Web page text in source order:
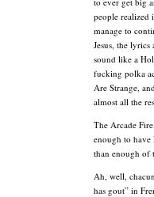
people
manage to
Jesus, the
sound like a
fucking polka
Are Strange,
almost all the
The Arcade
enough to have
than enough of
Ah, well,
has gout” in